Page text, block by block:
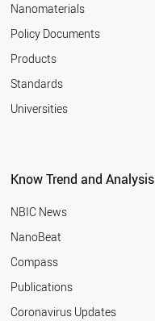
Nanomaterials
Policy Documents
Products
Standards
Universities
Know Trend and Analysis
NBIC News
NanoBeat
Compass
Publications
Coronavirus Updates